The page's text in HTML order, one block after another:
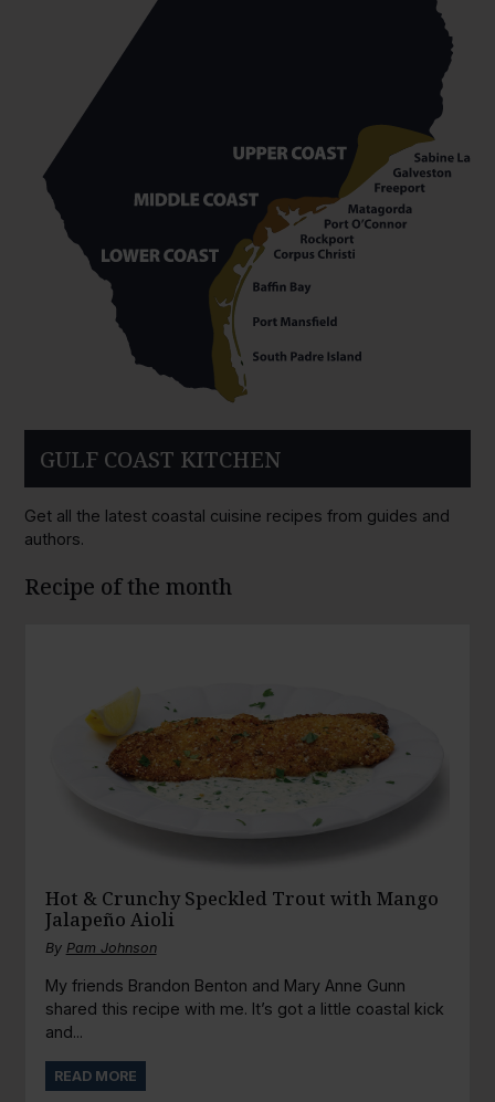
GULF COAST KITCHEN
Get all the latest coastal cuisine recipes from guides and
authors.
Recipe of the month
Hot & Crunchy Speckled Trout with Mango
Jalapeño Aioli
By Pam Johnson
My friends Brandon Benton and Mary Anne Gunn
shared this recipe with me. It’s got a little coastal kick
and...
READ MORE